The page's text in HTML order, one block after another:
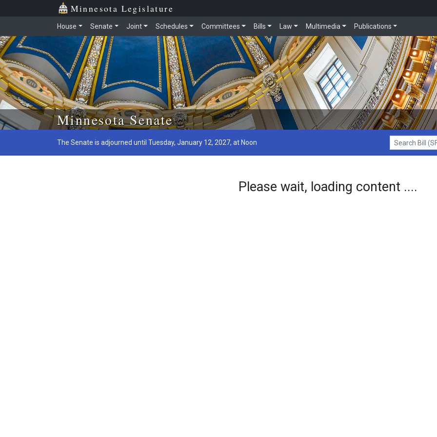
Skip to main content
Minnesota Legislature
House Senate Joint Schedules Committees Bills Law Multimedia Publications
Minnesota Senate
The Senate is adjourned until Tuesday, January 12, 2027, at Noon
Search Bill (SF1)
Please wait, loading content ....